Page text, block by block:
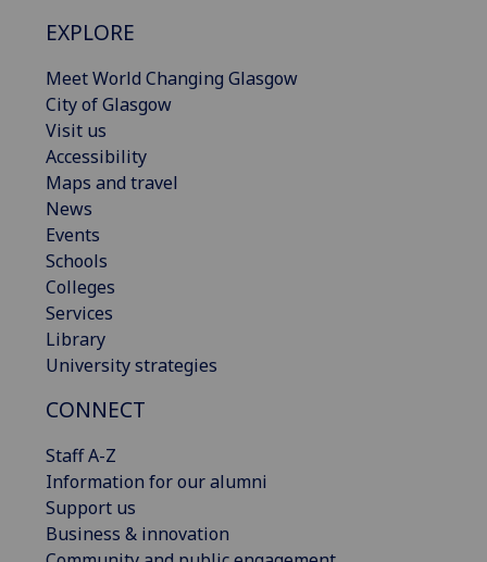
EXPLORE
Meet World Changing Glasgow
City of Glasgow
Visit us
Accessibility
Maps and travel
News
Events
Schools
Colleges
Services
Library
University strategies
CONNECT
Staff A-Z
Information for our alumni
Support us
Business & innovation